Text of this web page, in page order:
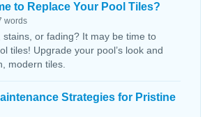
to Replace Your Pool Tiles?
words
stains, or fading? It may be time to
tiles! Upgrade your pool’s look and
modern tiles.
Strategies for Pristine